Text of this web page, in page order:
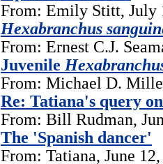
From: Emily Stitt, July
Hexabranchus
From: Ernest C.J.
Juvenile
From: Michael D.
Re: Tatiana's query
From: Bill Rudman,
The 'Spanish dancer'
From: Tatiana, June